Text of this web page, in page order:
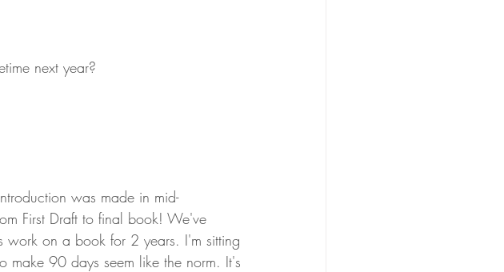
next year?
was made in mid-
First Draft to final book! We've
work on a book for 2 years. I'm sitting
make 90 days seem like the norm. It's